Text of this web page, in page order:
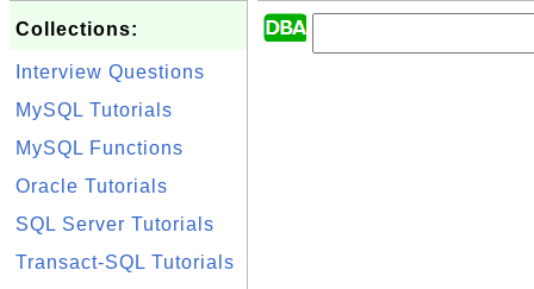
Collections:
Interview Questions
MySQL Tutorials
MySQL Functions
Oracle Tutorials
SQL Server Tutorials
Transact-SQL Tutorials